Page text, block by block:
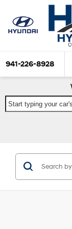
941-226-8928
Start typing your